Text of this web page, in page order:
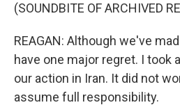
(SOUNDBITE OF ARCHIVED
REAGAN: Although we've
have one major regret. I took
our action in Iran. It did not
assume full responsibility.